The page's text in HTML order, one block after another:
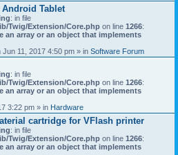
Tablet
: in file
Twig/Extension/Core.php on line 1266:
an array or an object that implements
Jun 11, 2017 4:50 pm » in Software Forum
: in file
Twig/Extension/Core.php on line 1266:
an array or an object that implements
3:22 pm » in Hardware
cartridge for VFlash printer
: in file
Twig/Extension/Core.php on line 1266:
an array or an object that implements